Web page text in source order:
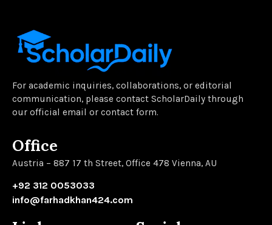
For academic inquiries, collaborations, or editorial
communication, please contact ScholarDaily through
our official email or contact form.
Office
Austria – 887 17 th Street, Office 478 Vienna, AU
+92 312 0053033
info@farhadkhan424.com